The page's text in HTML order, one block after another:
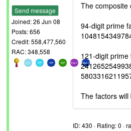
Send message
Joined: 26 Jun 08
Posts: 656
Credit: 558,477,560
RAC: 348,558
The composite
94-digit prime
121-digit prime
The factors
ID: 430 · Rating: 0 ·